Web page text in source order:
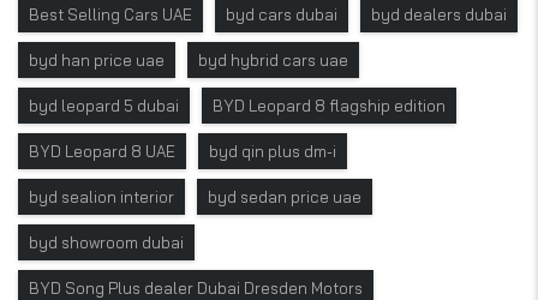
Best Selling Cars UAE byd cars dubai byd dealers dubai
byd han price uae byd hybrid cars uae
byd leopard 5 dubai BYD Leopard 8 flagship edition
BYD Leopard 8 UAE byd qin plus dm-i
byd sealion interior byd sedan price uae
byd showroom dubai
BYD Song Plus dealer Dubai Dresden Motors